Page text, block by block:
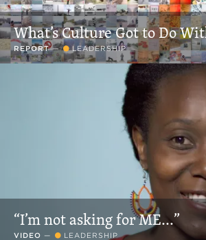
What’s Culture Got to Do
REPORT— LEADERSHIP
“I’m not asking for ME...”
VIDEO — LEADERSHIP